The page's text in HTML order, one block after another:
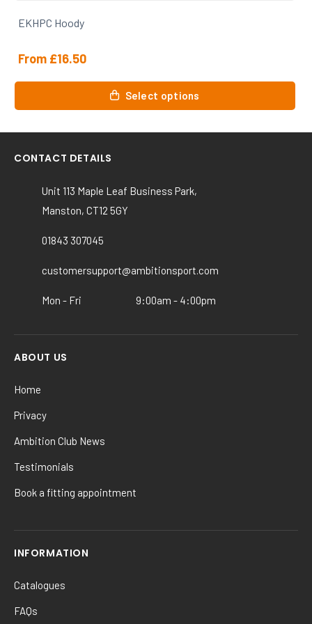
EKHPC Hoody
From £16.50
Select options
This
multiple
variants.
options
chosen
CONTACT DETAILS
Unit 113 Maple Leaf Business Park,
Manston, CT12 5GY
01843 307045
customersupport@ambitionsport.com
Mon - Fri 9:00am - 4:00pm
ABOUT US
Home
Privacy
Ambition Club News
Testimonials
Book a fitting appointment
INFORMATION
Catalogues
FAQs